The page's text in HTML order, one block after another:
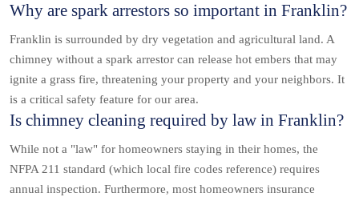
Why are spark arrestors so important in Franklin?
Franklin is surrounded by dry vegetation and agricultural land. A
chimney without a spark arrestor can release hot embers that may
ignite a grass fire, threatening your property and your neighbors. It
is a critical safety feature for our area.
Is chimney cleaning required by law in Franklin?
While not a "law" for homeowners staying in their homes, the
NFPA 211 standard (which local fire codes reference) requires
annual inspection. Furthermore, most homeowners insurance